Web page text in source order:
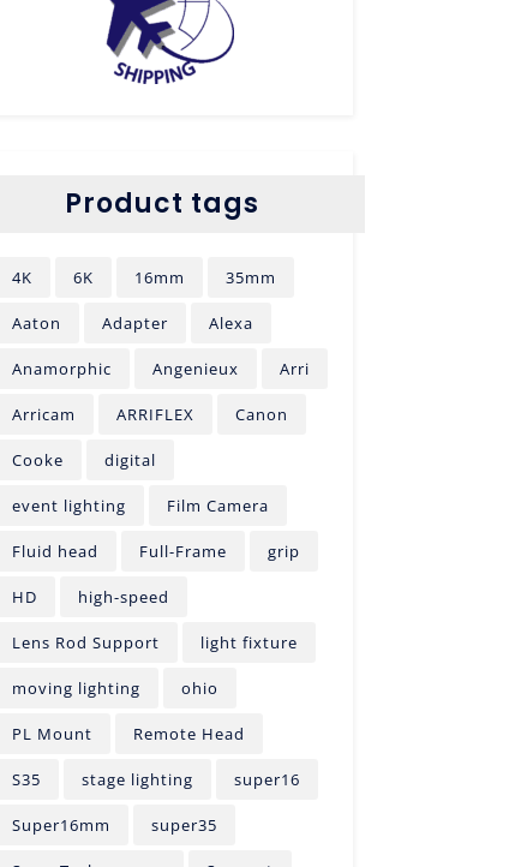
Product tags
4K 6K 16mm 35mm
Aaton Adapter Alexa
Anamorphic Angenieux Arri
Arricam ARRIFLEX Canon
Cooke digital
event lighting Film Camera
Fluid head Full-Frame grip
HD high-speed
Lens Rod Support light fixture
moving lighting ohio
PL Mount Remote Head
S35 stage lighting super16
Super16mm super35